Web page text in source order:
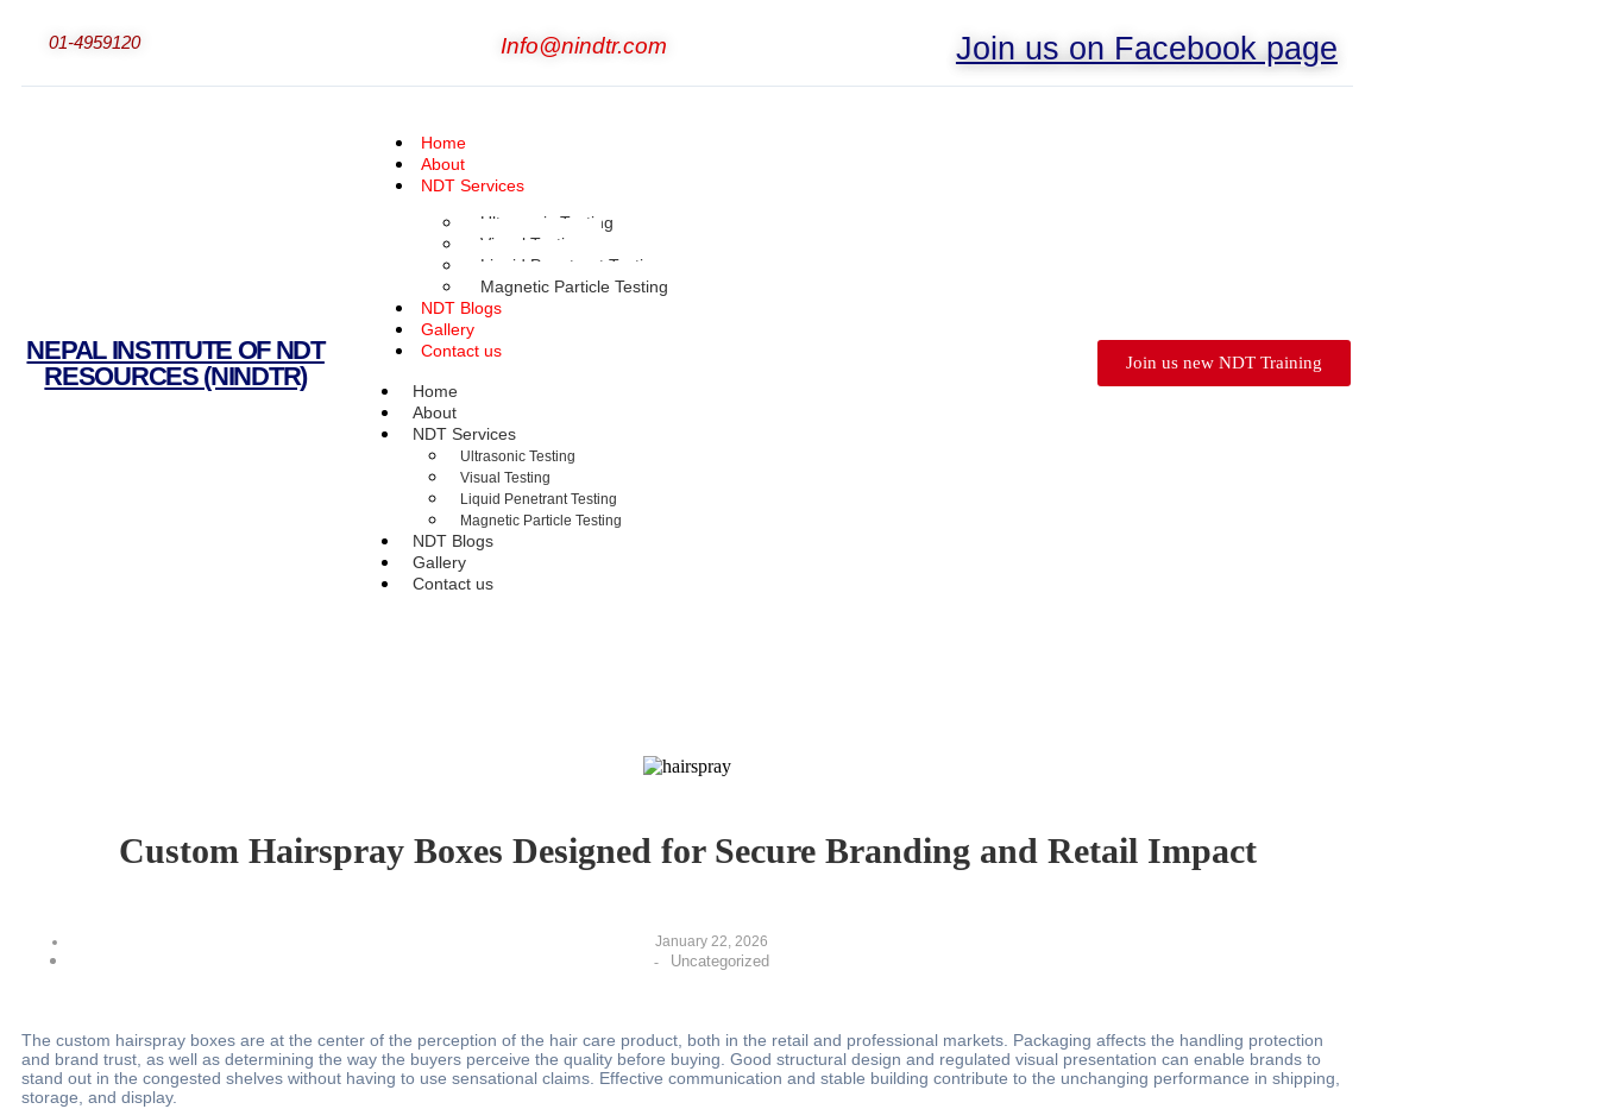
01-4959120 Info@nindtr.com Join us on Facebook page
NEPAL INSTITUTE OF NDT
RESOURCES (NINDTR)
Home
About
NDT Services
Ultrasonic Testing
Visual Testing
Liquid Penetrant Testing
Magnetic Particle Testing
NDT Blogs
Gallery
Contact us
Home
About
NDT Services
Ultrasonic Testing
Visual Testing
Liquid Penetrant Testing
Magnetic Particle Testing
NDT Blogs
Gallery
Contact us
Join us new NDT Training
Custom Hairspray Boxes Designed for Secure Branding and Retail Impact
January 22, 2026
-
Uncategorized
The custom hairspray boxes are at the center of the perception of the hair care product, both in the retail and professional markets. Packaging affects the handling protection
and brand trust, as well as determining the way the buyers perceive the quality before buying. Good structural design and regulated visual presentation can enable brands to
stand out in the congested shelves without having to use sensational claims. Effective communication and stable building contribute to the unchanging performance in shipping,
storage, and display.